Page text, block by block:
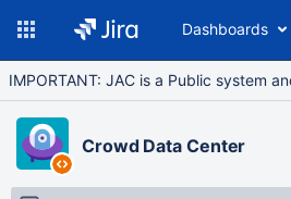
Dashboards
IMPORTANT: JAC is a Public system
Crowd Data Center